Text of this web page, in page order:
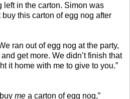
left in the carton. Simon was
buy this carton of egg nog after
ran out of egg nog at the party,
get more. We didn’t finish that
it home with me to give to you.”
me a carton of egg nog,”